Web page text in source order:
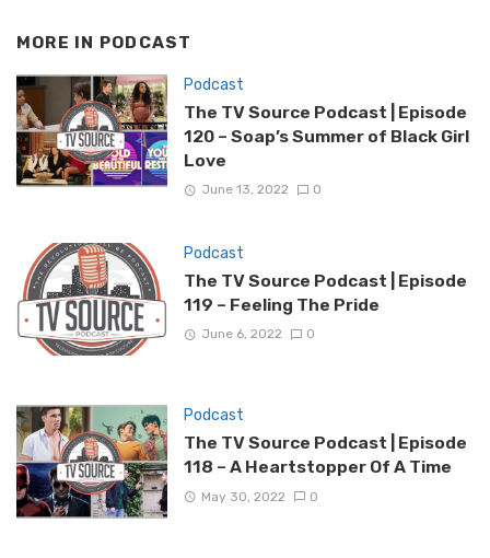
MORE IN PODCAST
Podcast
The TV Source Podcast | Episode
120 – Soap’s Summer of Black Girl
Love
June 13, 2022 0
Podcast
The TV Source Podcast | Episode
119 – Feeling The Pride
June 6, 2022 0
Podcast
The TV Source Podcast | Episode
118 – A Heartstopper Of A Time
May 30, 2022 0